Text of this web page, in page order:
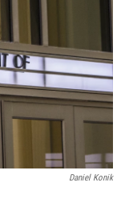
k
Daniel Konik